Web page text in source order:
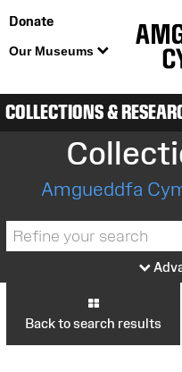
Donate
Our Museums
COLLECTIONS &
Amgueddfa
Back to search results